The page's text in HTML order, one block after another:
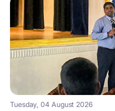
Tuesday, 04 August 2026